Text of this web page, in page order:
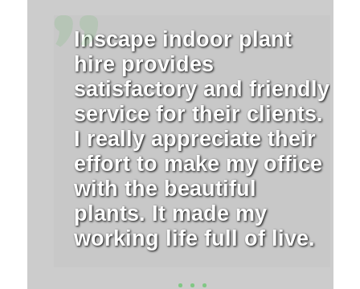
Inscape indoor plant
hire provides
satisfactory and friendly
service for their clients.
I really appreciate their
effort to make my office
with the beautiful
plants. It made my
working life full of live.